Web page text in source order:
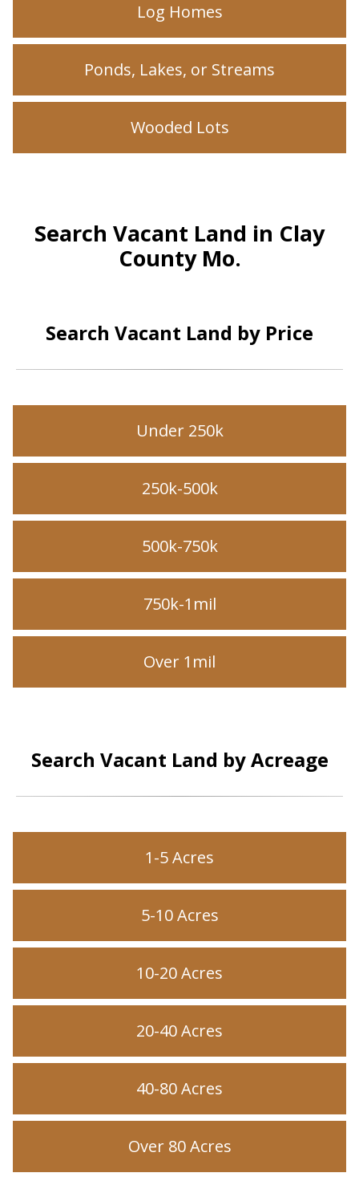
Log Homes
Ponds, Lakes, or Streams
Wooded Lots
Search Vacant Land in Clay
County Mo.
Search Vacant Land by Price
Under 250k
250k-500k
500k-750k
750k-1mil
Over 1mil
Search Vacant Land by Acreage
1-5 Acres
5-10 Acres
10-20 Acres
20-40 Acres
40-80 Acres
Over 80 Acres